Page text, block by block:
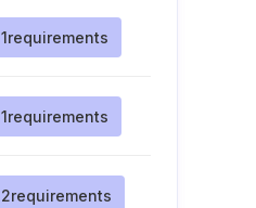
1requirements
1requirements
2requirements